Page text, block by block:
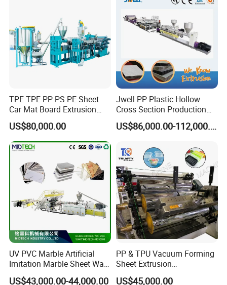
FAQ
TPE TPE PP PS PE Sheet
Car Mat Board Extrusion
Making Machine
US$80,000.00
Jwell PP Plastic Hollow
Cross Section Production
Sheet Extruder Production
Machine
US$86,000.00-112,000.00
UV PVC Marble Artificial
Imitation Marble Sheet Wall
Panel Decoration Board /
US$43,000.00-44,000.00
PP & TPU Vacuum Forming
Sheet Extrusion
Line/Extruder Machine with
US$45,000.00